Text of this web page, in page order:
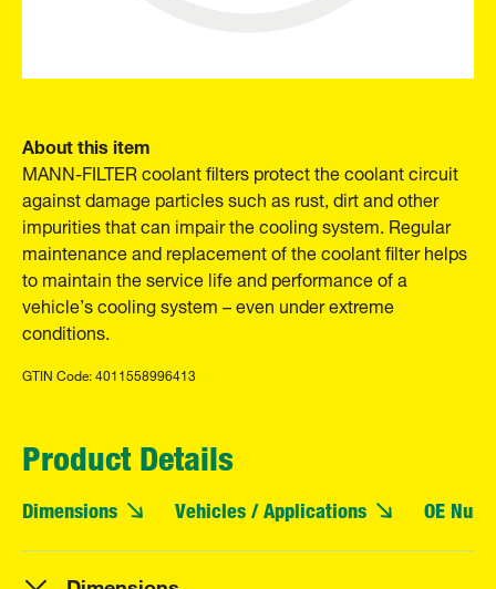
About this item
MANN-FILTER coolant filters protect the coolant circuit
against damage particles such as rust, dirt and other
impurities that can impair the cooling system. Regular
maintenance and replacement of the coolant filter helps
to maintain the service life and performance of a
vehicle’s cooling system – even under extreme
conditions.
GTIN Code: 4011558996413
Product Details
Dimensions Vehicles / Applications OE